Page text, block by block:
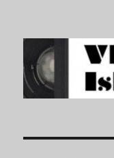
VHS Island